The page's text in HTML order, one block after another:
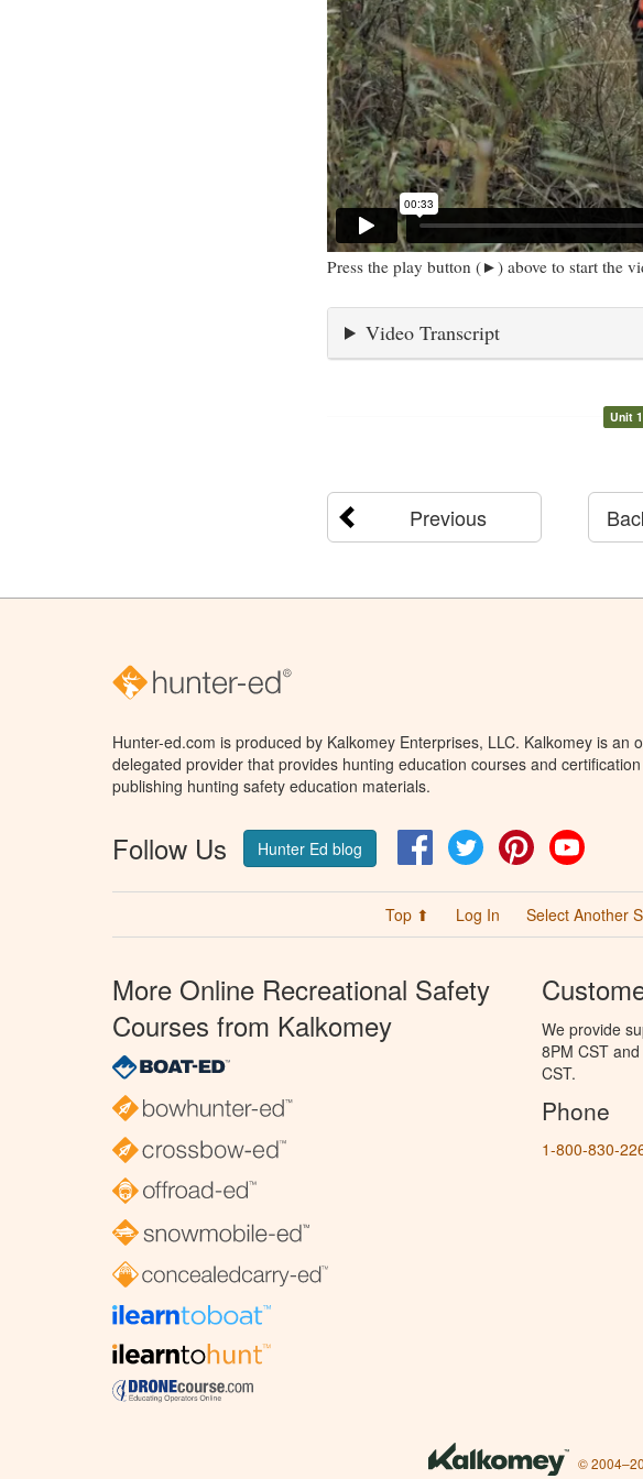
Press the play button (►) above to start the
Video Transcript
Unit
Previous
Hunter-ed.com is produced by Kalkomey Enterprises, LLC. Kalkomey is an
delegated provider that provides hunting education courses and
publishing hunting safety education materials.
Follow Us Hunter Ed blog FacebookTwitter Pinterest
Top ⬆ Log In Select Another
More Online Recreational Safety
Courses from Kalkomey
We provide
8PM CST
CST.
Phone
1-800-830-
©